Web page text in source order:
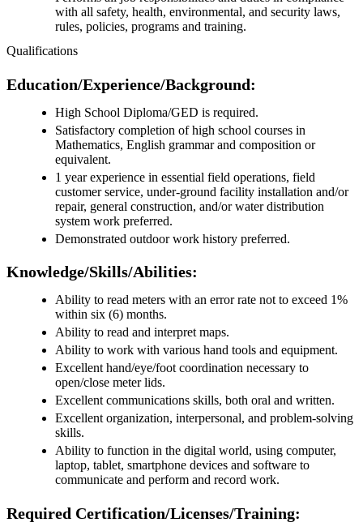
with all safety, health, environmental, and security laws,
rules, policies, programs and training.
Qualifications
Education/Experience/Background:
High School Diploma/GED is required.
Satisfactory completion of high school courses in
Mathematics, English grammar and composition or
equivalent.
1 year experience in essential field operations, field
customer service, under-ground facility installation and/or
repair, general construction, and/or water distribution
system work preferred.
Demonstrated outdoor work history preferred.
Knowledge/Skills/Abilities:
Ability to read meters with an error rate not to exceed 1%
within six (6) months.
Ability to read and interpret maps.
Ability to work with various hand tools and equipment.
Excellent hand/eye/foot coordination necessary to
open/close meter lids.
Excellent communications skills, both oral and written.
Excellent organization, interpersonal, and problem-solving
skills.
Ability to function in the digital world, using computer,
laptop, tablet, smartphone devices and software to
communicate and perform and record work.
Required Certification/Licenses/Training: